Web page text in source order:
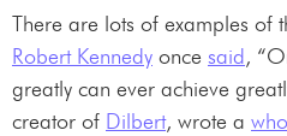
There are lots of examples of
Robert Kennedy once said,
greatly can ever achieve
creator of Dilbert, wrote a